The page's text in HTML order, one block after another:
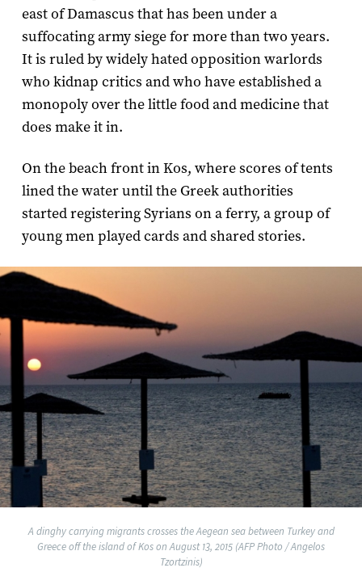
east of Damascus that has been under a
suffocating army siege for more than two years.
It is ruled by widely hated opposition warlords
who kidnap critics and who have established a
monopoly over the little food and medicine that
does make it in.
On the beach front in Kos, where scores of tents
lined the water until the Greek authorities
started registering Syrians on a ferry, a group of
young men played cards and shared stories.
A dinghy carrying migrants crosses the Aegean sea between Turkey and
Greece off the island of Kos on August 13, 2015 (AFP Photo / Angelos
Tzortzinis)